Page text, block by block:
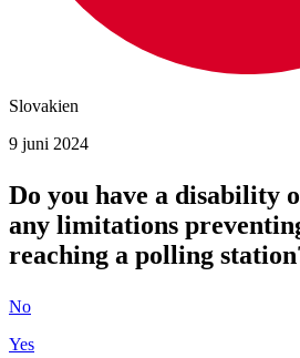
Slovakien
9 juni 2024
Do you have a disability
any limitations
reaching a polling
No
Yes